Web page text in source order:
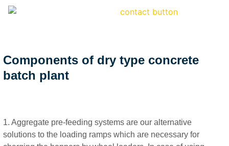
Components of dry type concrete
batch plant
1. Aggregate pre-feeding systems are our alternative
solutions to the loading ramps which are necessary for